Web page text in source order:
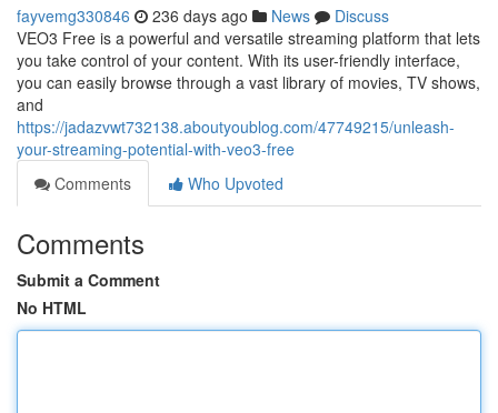
fayvemg330846 236 days ago News
Discuss
VEO3 Free is a powerful and versatile streaming platform that lets
you take control of your content. With its user-friendly interface,
you can easily browse through a vast library of movies, TV shows,
and
https://jadazvwt732138.aboutyoublog.com/47749215/unleash-
your-streaming-potential-with-veo3-free
Comments
Who Upvoted
Comments
Submit a Comment
No HTML